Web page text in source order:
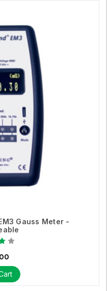
Gauss Meter -